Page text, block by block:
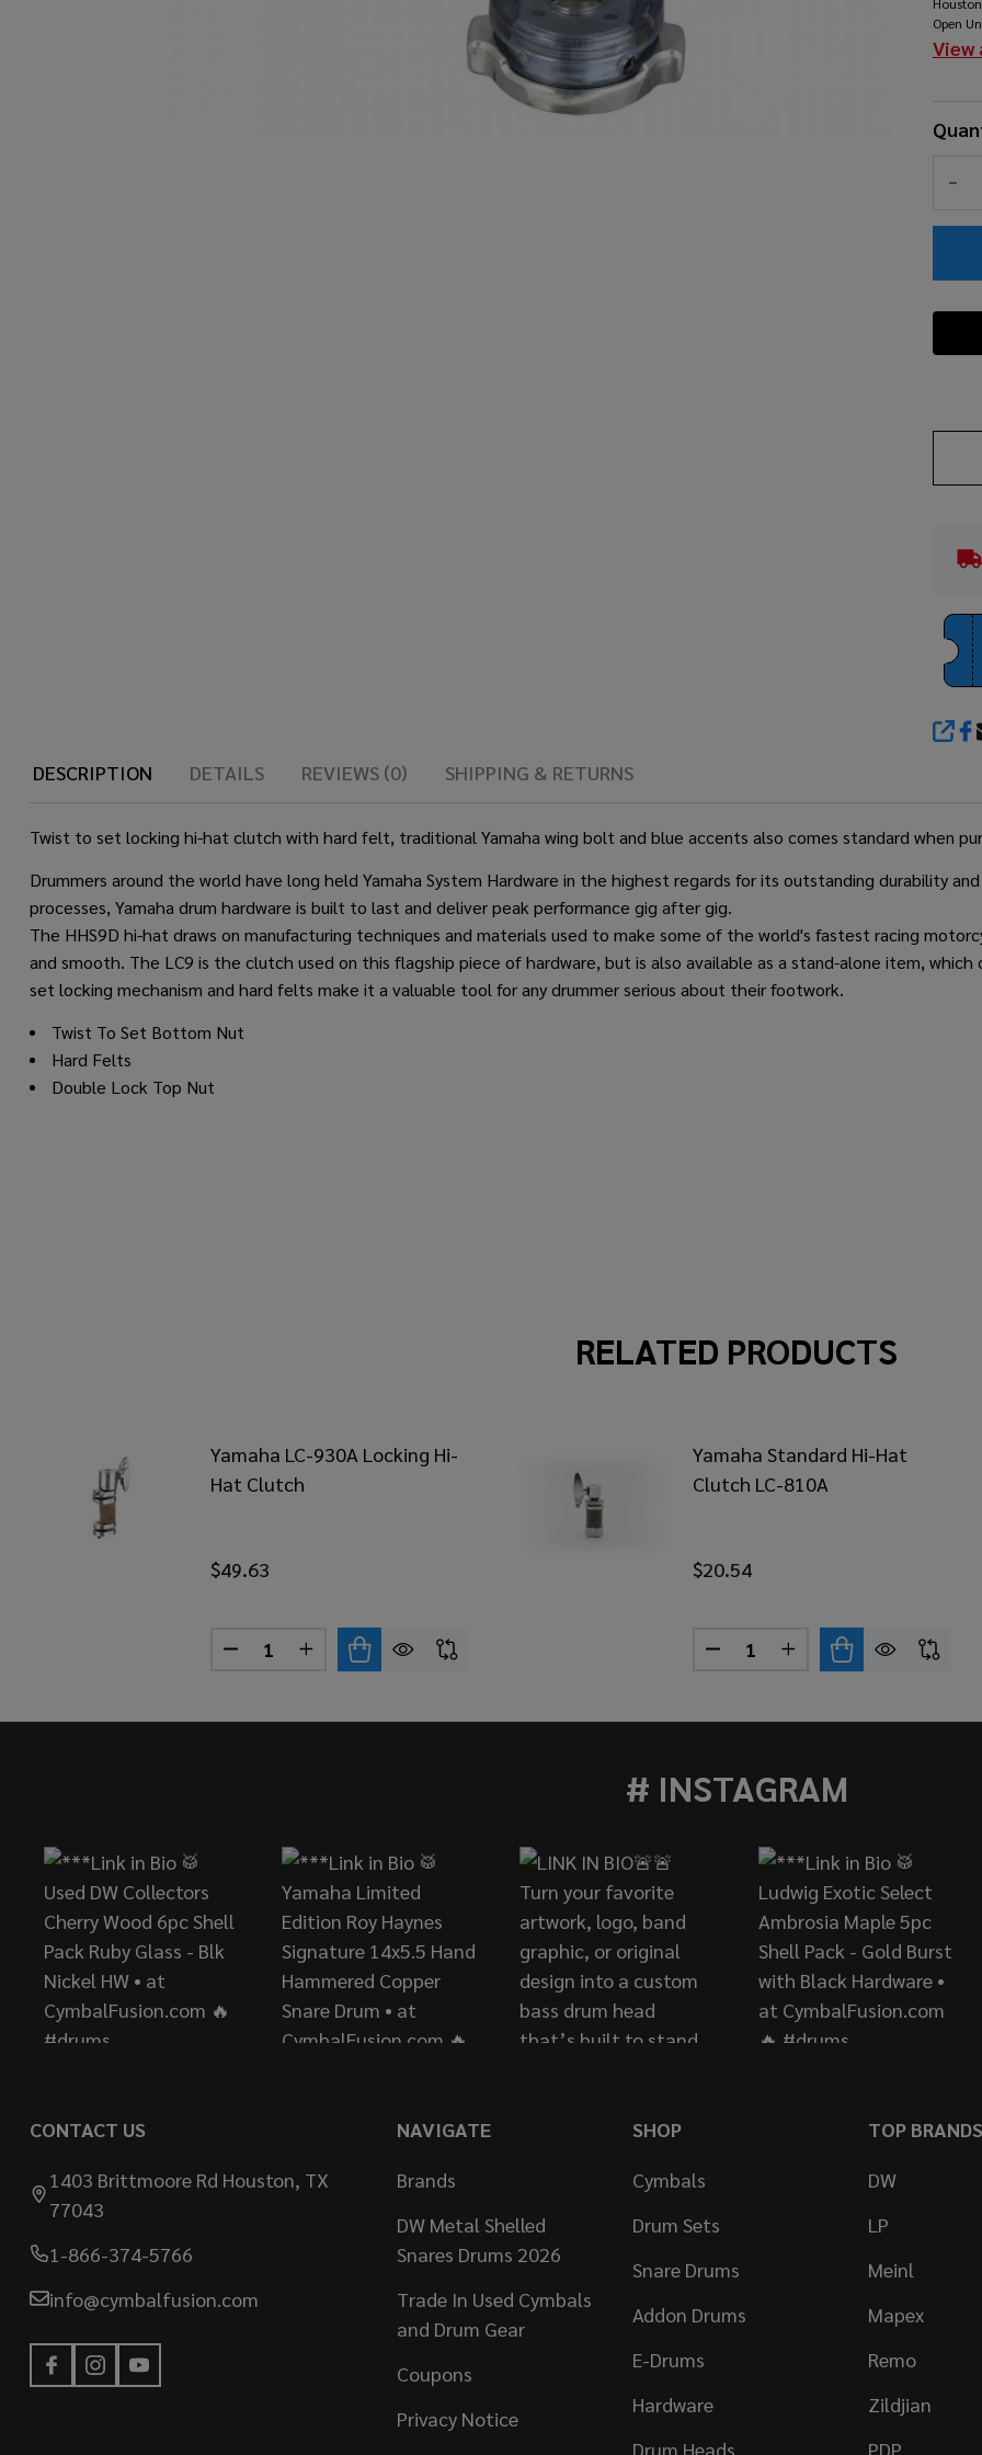
Open
View
DESCRIPTION
DETAILS REVIEWS (0) SHIPPING & RETURNS
Twist to set locking hi-hat clutch with hard felt, traditional Yamaha wing bolt and blue accents also comes standard when
Drummers around the world have long held Yamaha System Hardware in the highest regards for its outstanding durability
processes, Yamaha drum hardware is built to last and deliver peak performance gig after gig.
The HHS9D hi-hat draws on manufacturing techniques and materials used to make some of the world's fastest racing
and smooth. The LC9 is the clutch used on this flagship piece of hardware, but is also available as a stand-alone item,
set locking mechanism and hard felts make it a valuable tool for any drummer serious about their footwork.
Twist To Set Bottom Nut
Hard Felts
Double Lock Top Nut
RELATED PRODUCTS
Yamaha LC-930A Locking Hi-
Hat Clutch
$49.63
Quantity:
DECREASE QUANTITY OF YAMAHA LC-930A LOCKING HI-HAT CLUTCH
INCREASE QUANTITY OF YAMAHA LC-930A LOCKING HI-HAT CLUTCH
Yamaha Standard Hi-Hat
Clutch LC-810A
$20.54
Quantity:
DECREASE QUANTITY OF
INCREASE QUANTITY
# INSTAGRAM
CONTACT US
1403 Brittmoore Rd Houston, TX
77043
1-866-374-5766
info@cymbalfusion.com
NAVIGATE
Brands
DW Metal Shelled
Snares Drums 2026
Trade In Used Cymbals
and Drum Gear
Coupons
Privacy Notice
SHOP
Cymbals
Drum Sets
Snare Drums
Addon Drums
E-Drums
Hardware
Drum Heads
TOP BRANDS
DW
LP
Meinl
Mapex
Remo
Zildjian
PDP